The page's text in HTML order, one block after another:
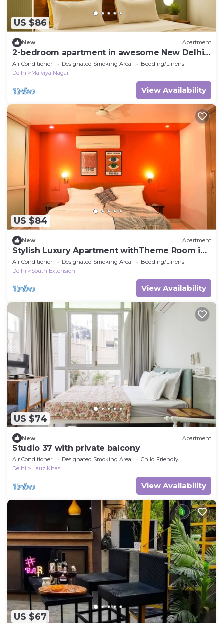
US $86
New Apartment
2-bedroom apartment in awesome New Delhi
with AC for comfort
Air Conditioner Designated Smoking Area
Bedding/Linens
Delhi
Malviya Nagar
View Availability
US $84
New Apartment
Stylish Luxury Apartment withTheme Room in
HKV
Air Conditioner Designated Smoking Area
Bedding/Linens
Delhi
South Extension
View Availability
US $74
New Apartment
Studio 37 with private balcony
Air Conditioner Designated Smoking Area
Child Friendly
Delhi
Hauz Khas
View Availability
US $67